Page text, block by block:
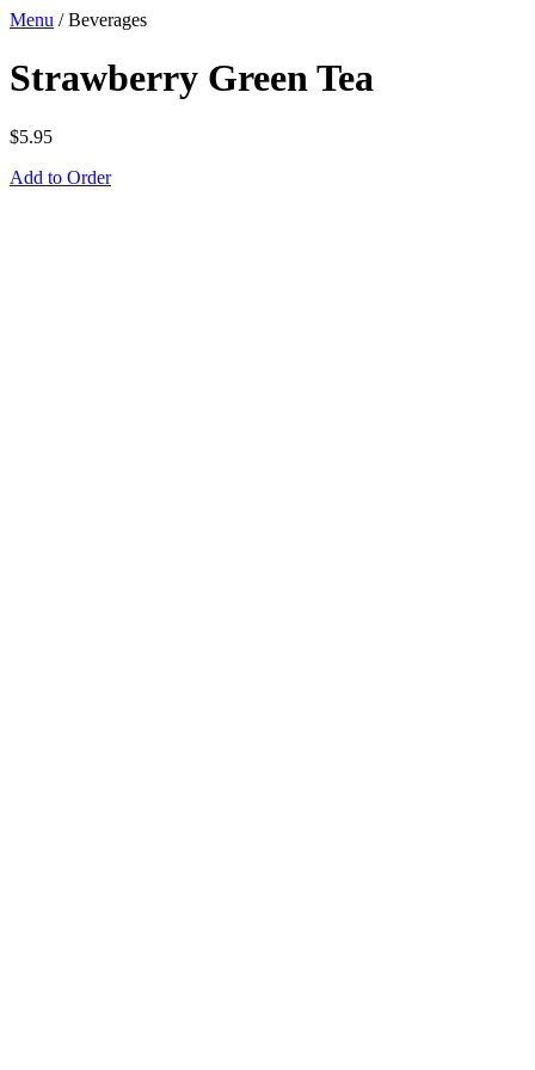
Menu /Beverages
Strawberry Green Tea
$5.95
Add to Order